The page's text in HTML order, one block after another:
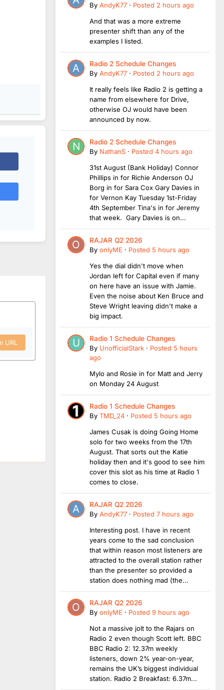
URL
By AndyK77 · Posted 2 hours ago
And that was a more extreme
presenter shift than any of the
examples I listed.
Radio 2 Schedule Changes
By AndyK77 · Posted 2 hours ago
It really feels like Radio 2 is getting a
name from elsewhere for Drive,
otherwise OJ would have been
announced by now.
Radio 2 Schedule Changes
By NathanS · Posted 4 hours ago
31st August (Bank Holiday) Connor
Phillips in for Richie Anderson OJ
Borg in for Sara Cox Gary Davies in
for Vernon Kay Tuesday 1st-Friday
4th September Tina's in for Jeremy
that week. Gary Davies is on...
RAJAR Q2 2026
By onlyME · Posted 5 hours ago
Yes the dial didn't move when
Jordan left for Capital even if many
on here have an issue with Jamie.
Even the noise about Ken Bruce and
Steve Wright leaving didn't make a
big impact.
Radio 1 Schedule Changes
By UnofficialStark · Posted 5 hours
ago
Mylo and Rosie in for Matt and Jerry
on Monday 24 August
Radio 1 Schedule Changes
By TMD_24 · Posted 5 hours ago
James Cusak is doing Going Home
solo for two weeks from the 17th
August. That sorts out the Katie
holiday then and it's good to see him
cover this slot as his time at Radio 1
comes to close.
RAJAR Q2 2026
By AndyK77 · Posted 7 hours ago
Interesting post. I have in recent
years come to the sad conclusion
that within reason most listeners are
attracted to the overall station rather
than the presenter so provided a
station does nothing mad (the...
RAJAR Q2 2026
By onlyME · Posted 9 hours ago
Not a massive jolt to the Rajars on
Radio 2 even though Scott left. BBC
BBC Radio 2: 12.37m weekly
listeners, down 2% year-on-year,
remains the UK’s biggest individual
station. Radio 2 Breakfast: 6.37m...